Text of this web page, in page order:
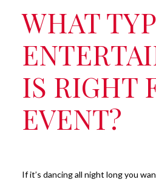
WHAT
IS RIGHT
EVENT?
If it’s dancing all night long you